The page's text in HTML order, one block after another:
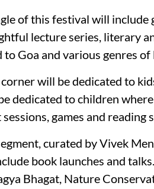
of this festival will
lecture series, literary
Goa and various genres of
will be dedicated to
dedicated to children
games and reading
curated by Vivek
book launches and
Bhagat, Nature